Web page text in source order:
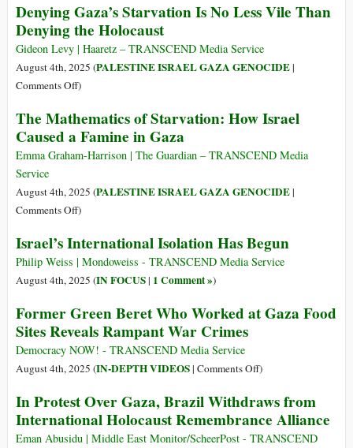
Preparing
Escalate
Military
Gaza
Denying Gaza’s Starvation Is No Less Vile Than
Denying the Holocaust
Gideon Levy | Haaretz – TRANSCEND Media Service
August 4th, 2025 (PALESTINE ISRAEL GAZA GENOCIDE|
Comments Offon
Gaza’s
Starvation
Is
Less
Vile
Denying
the
Holocaust
)
The Mathematics of Starvation: How Israel
Caused a Famine in Gaza
Emma Graham-Harrison | The Guardian – TRANSCEND Media
Service
August 4th, 2025 (PALESTINE ISRAEL GAZA GENOCIDE|
Comments Offon
Mathematics
of
Starvation:
Israel
Caused
a
Famine
Gaza
)
Israel’s International Isolation Has Begun
Philip Weiss | Mondoweiss - TRANSCEND Media Service
August 4th, 2025 (IN FOCUS| 1 Comment »)
Former Green Beret Who Worked at Gaza Food
Sites Reveals Rampant War Crimes
Democracy NOW! - TRANSCEND Media Service
August 4th, 2025 (IN-DEPTH VIDEOS| Comments Offon
Green
Beret
Who
)
In Protest Over Gaza, Brazil Withdraws from
International Holocaust Remembrance Alliance
Eman Abusidu | Middle East Monitor/ScheerPost - TRANSCEND